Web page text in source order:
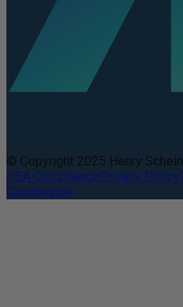
© Copyright 2025 Henry
DEA CompliancePrivacy Policy
Compliance